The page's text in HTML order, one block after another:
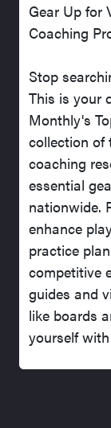
Gear Up for
Coaching
Stop
This is your
Monthly's
collection of
coaching
essential
nationwide.
enhance
practice
competitive
guides and
like boards
yourself